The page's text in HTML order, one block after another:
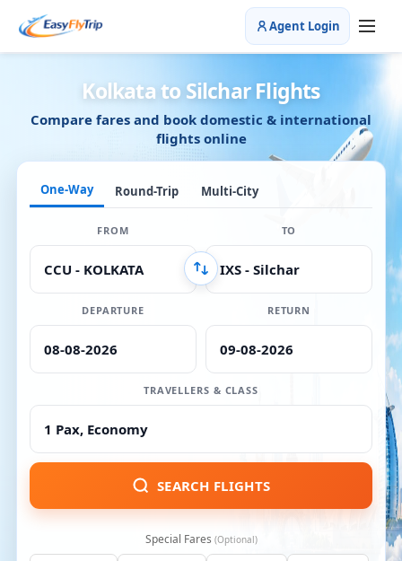
Agent Login
Kolkata to Silchar Flights
Compare fares and book domestic & international
flights online
One-Way Round-Trip Multi-City
FROM TO
DEPARTURE RETURN
TRAVELLERS & CLASS
SEARCH FLIGHTS
Special Fares (Optional)